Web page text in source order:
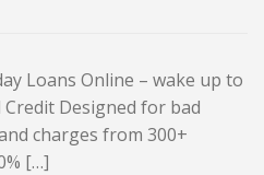
Loans Online – wake up to
Designed for bad
charges from 300+
[…]